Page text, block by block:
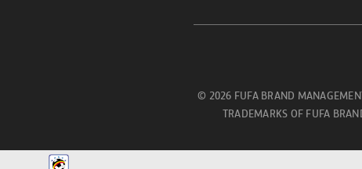
© 2026 FUFA BRAND
TRADEMARKS OF FUFA